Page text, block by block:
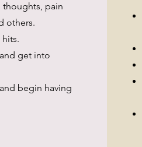
thoughts, pain
others.
get into
begin having